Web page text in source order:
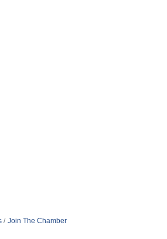
Join The Chamber